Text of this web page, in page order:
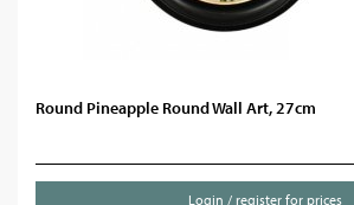
Round Pineapple Round Wall Art, 27cm
Login / register for prices